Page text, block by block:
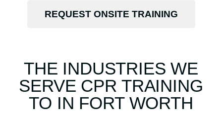
REQUEST ONSITE TRAINING
THE INDUSTRIES WE
SERVE CPR TRAINING
TO IN FORT WORTH